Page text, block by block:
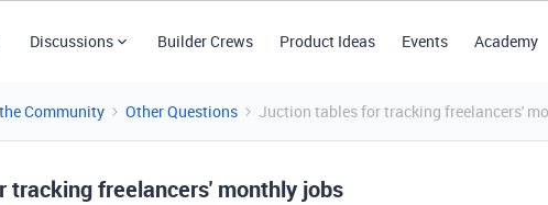
Discussions Builder Crews Product Ideas Events Academy
Community Other Questions Juction tables for tracking freelancers'
tracking freelancers' monthly jobs